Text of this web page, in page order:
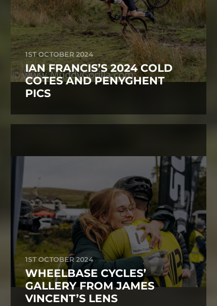
1ST OCTOBER 2024
IAN FRANCIS’S 2024 COLD
COTES AND PENYGHENT
PICS
1ST OCTOBER 2024
WHEELBASE CYCLES’
GALLERY FROM JAMES
VINCENT’S LENS